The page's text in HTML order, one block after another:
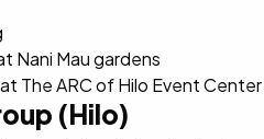
Nani Mau gardens
The ARC of Hilo Event Center
(Hilo)